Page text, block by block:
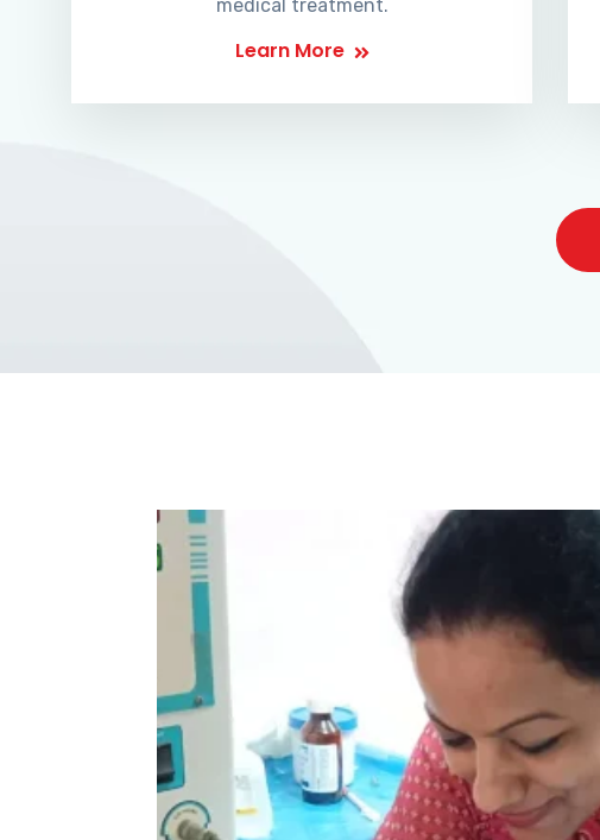
medical treatment.
Learn More